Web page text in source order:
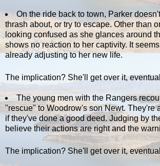
On the ride back to town, Parker
thrash about, or try to escape. Other than
looking confused as she glances around
shows no reaction to her captivity. It
already adjusting to her new life.
The implication? She'll get over it,
The young men with the Rangers
"rescue" to Woodrow's son Newt. They're
if they've done a good deed. Judging by
believe their actions are right and the
The implication? She'll get over it,